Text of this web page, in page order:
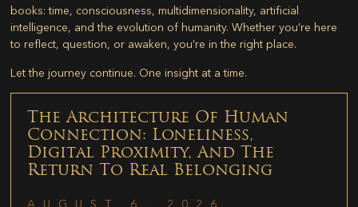
books: time, consciousness, multidimensionality, artificial
intelligence, and the evolution of humanity. Whether you’re here
to reflect, question, or awaken, you’re in the right place.
Let the journey continue. One insight at a time.
The Architecture Of Human
Connection: Loneliness,
Digital Proximity, And The
Return To Real Belonging
AUGUST 6, 2026